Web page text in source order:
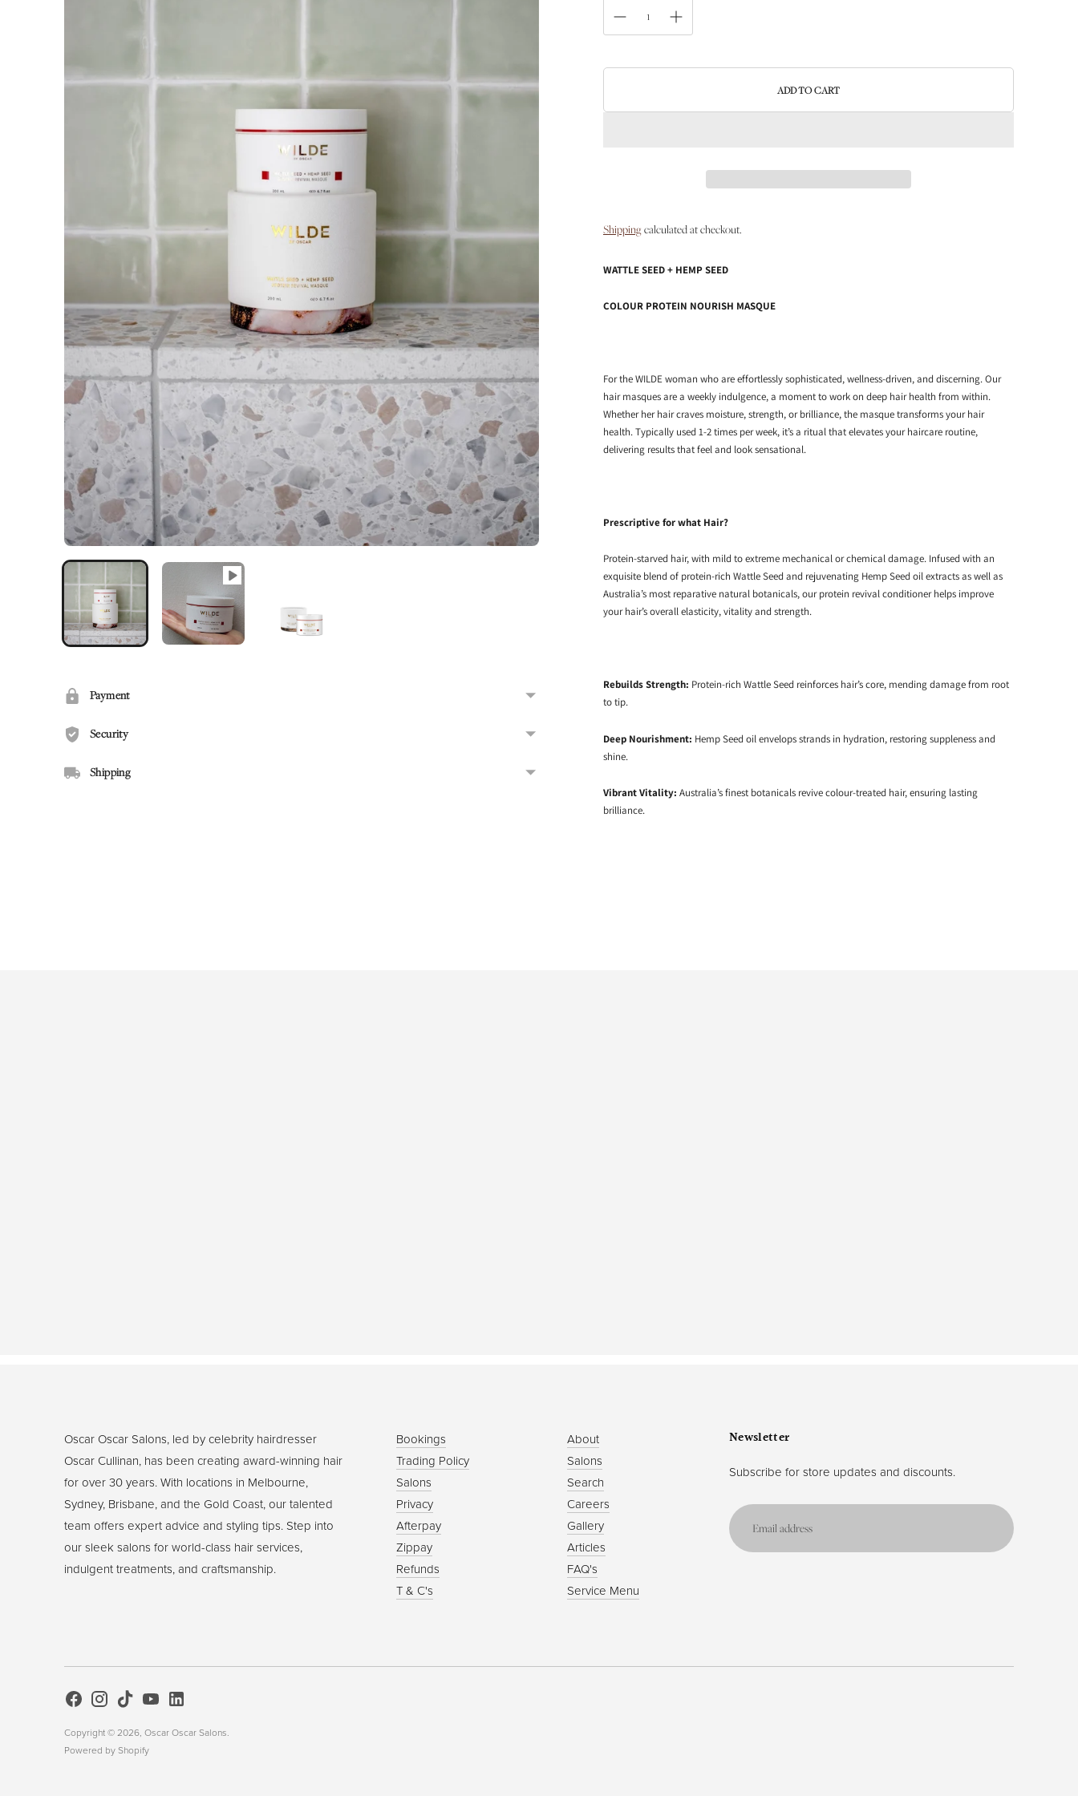
Payment
Security
Shipping
ADD TO CART
Shipping calculated at checkout.
WATTLE SEED + HEMP SEED
COLOUR PROTEIN NOURISH MASQUE
For the WILDE woman who are effortlessly sophisticated, wellness-driven, and discerning. Our
hair masques are a weekly indulgence, a moment to work on deep hair health from within.
Whether her hair craves moisture, strength, or brilliance, the masque transforms your hair
health. Typically used 1-2 times per week, it’s a ritual that elevates your haircare routine,
delivering results that feel and look sensational.
Prescriptive for what Hair?
Protein-starved hair, with mild to extreme mechanical or chemical damage. Infused with an
exquisite blend of protein-rich Wattle Seed and rejuvenating Hemp Seed oil extracts as well as
Australia’s most reparative natural botanicals, our protein revival conditioner helps improve
your hair’s overall elasticity, vitality and strength.
Rebuilds Strength: Protein-rich Wattle Seed reinforces hair’s core, mending damage from root
to tip.
Deep Nourishment: Hemp Seed oil envelops strands in hydration, restoring suppleness and
shine.
Vibrant Vitality: Australia’s finest botanicals revive colour-treated hair, ensuring lasting
brilliance.
Oscar Oscar Salons, led by celebrity hairdresser
Oscar Cullinan, has been creating award-winning hair
for over 30 years. With locations in Melbourne,
Sydney, Brisbane, and the Gold Coast, our talented
team offers expert advice and styling tips. Step into
our sleek salons for world-class hair services,
indulgent treatments, and craftsmanship.
Bookings
Trading Policy
Salons
Privacy
Afterpay
Zippay
Refunds
T & C's
About
Salons
Search
Careers
Gallery
Articles
FAQ's
Service Menu
Newsletter
Subscribe for store updates and discounts.
Email
address
Copyright © 2026, Oscar Oscar Salons.
Powered by Shopify